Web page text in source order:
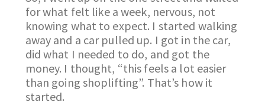
for what felt like a week, nervous, not
knowing what to expect. I started walking
away and a car pulled up. I got in the car,
did what I needed to do, and got the
money. I thought, “this feels a lot easier
than going shoplifting”. That’s how it
started.